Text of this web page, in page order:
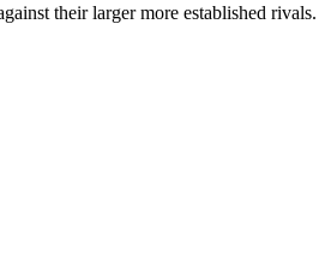
their larger more established rivals.